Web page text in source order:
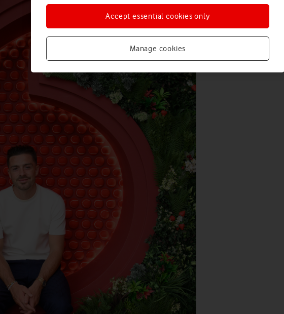
Manage cookies
Accept essential cookies only